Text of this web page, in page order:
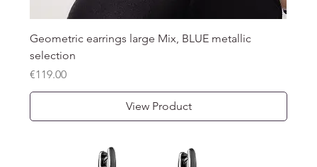
Geometric earrings large Mix, BLUE metallic
selection
Price
€119.00
View Product